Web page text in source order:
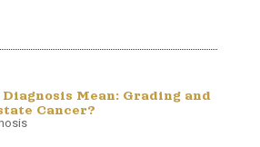
Mean: Grading and
Cancer?